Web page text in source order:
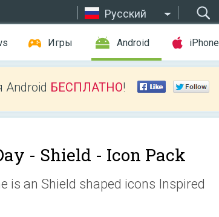
Русский
Игры Android iPhone
БЕСПЛАТНО!
- Shield - Icon Pack
is an Shield shaped icons Inspired